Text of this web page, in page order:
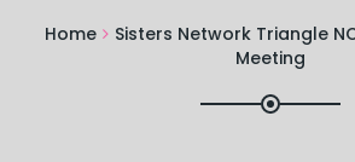
Home
Sisters Network Triangle
Meeting